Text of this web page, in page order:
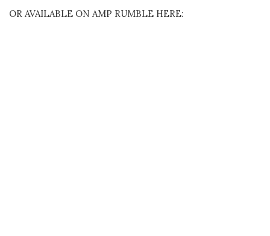
OR AVAILABLE ON AMP RUMBLE HERE: